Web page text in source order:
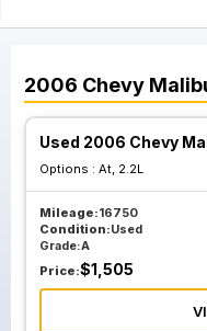
2006 Chevy
Used 2006 Chevy
Options : At, 2.2L
Mileage:16750
Condition:Used
Grade:A
Price:$1,505